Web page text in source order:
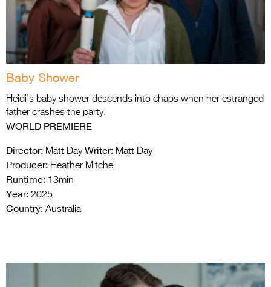
Baby Shower
Heidi’s baby shower descends into chaos when her estranged
father crashes the party.
WORLD PREMIERE
Director: Matt Day Writer: Matt Day
Producer: Heather Mitchell
Runtime: 13min
Year: 2025
Country: Australia